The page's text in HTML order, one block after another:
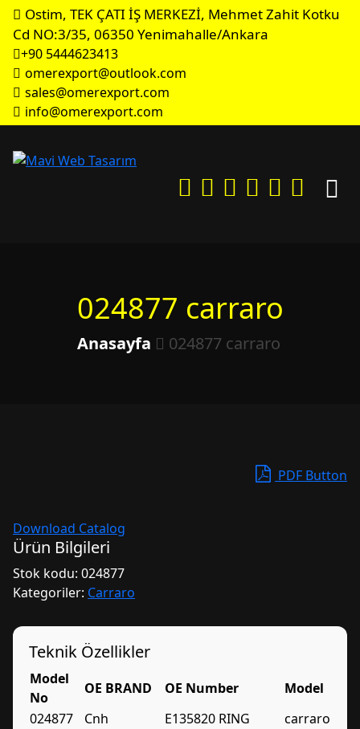
Ostim, TEK ÇATI İŞ MERKEZİ, Mehmet Zahit Kotku
Cd NO:3/35, 06350 Yenimahalle/Ankara
+90 5444623413
omerexport@outlook.com
sales@omerexport.com
info@omerexport.com
024877 carraro
Anasayfa 024877 carraro
PDF Button
Download Catalog
Ürün Bilgileri
Stok kodu: 024877
Kategoriler: Carraro
Teknik Özellikler
Model
No
OE BRAND OE Number
Model
024877
Cnh E135820 RING
carraro